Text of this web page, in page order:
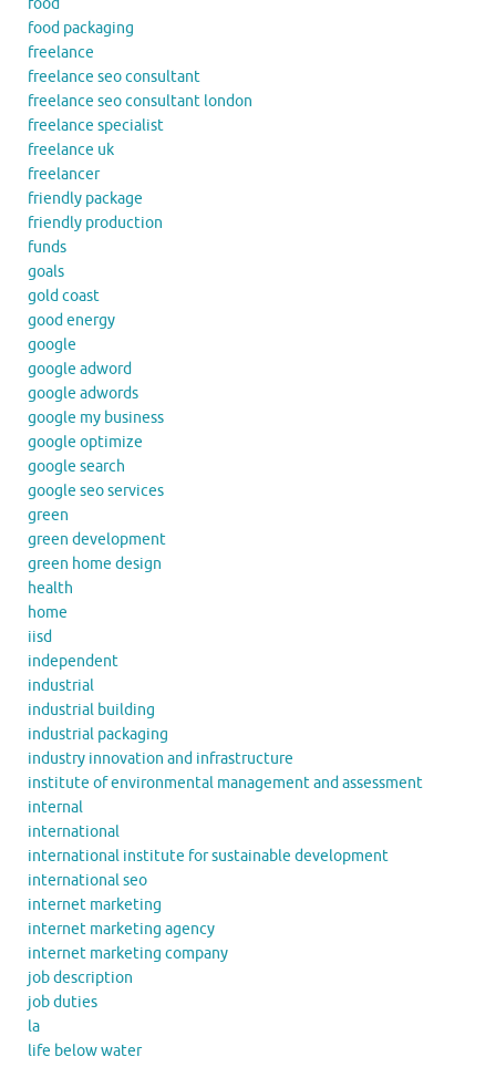
food
food packaging
freelance
freelance seo consultant
freelance seo consultant london
freelance specialist
freelance uk
freelancer
friendly package
friendly production
funds
goals
gold coast
good energy
google
google adword
google adwords
google my business
google optimize
google search
google seo services
green
green development
green home design
health
home
iisd
independent
industrial
industrial building
industrial packaging
industry innovation and infrastructure
institute of environmental management and assessment
internal
international
international institute for sustainable development
international seo
internet marketing
internet marketing agency
internet marketing company
job description
job duties
la
life below water